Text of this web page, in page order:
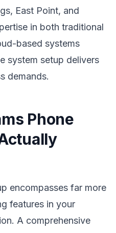
East Point, and
in both traditional
based systems
system setup delivers
demands.
Phone
encompasses far more
features in your
A comprehensive